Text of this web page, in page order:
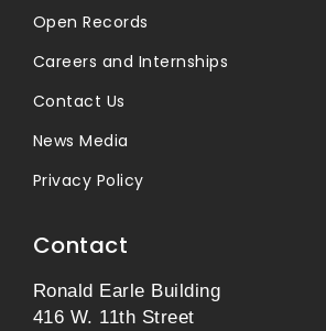
Open Records
Careers and Internships
Contact Us
News Media
Privacy Policy
Contact
Ronald Earle Building
416 W. 11th Street